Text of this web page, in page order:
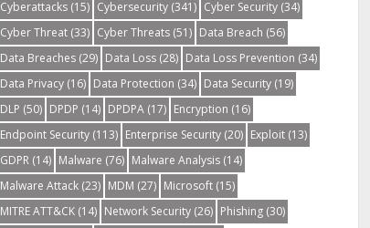
Cyberattacks(15) Cybersecurity(341) Cyber Security(34)
Cyber Threat(33) Cyber Threats(51) Data Breach (56)
Data Breaches(29) Data Loss(28) Data Loss Prevention (34)
Data Privacy(16) Data Protection (34) Data Security(19)
DLP (50) DPDP (14) DPDPA(17) Encryption (16)
Endpoint Security(113) Enterprise Security(20) Exploit(13)
GDPR(14) Malware (76) Malware Analysis(14)
Malware Attack(23) MDM (27) Microsoft(15)
MITRE ATT&CK(14) Network Security(26) Phishing(30)